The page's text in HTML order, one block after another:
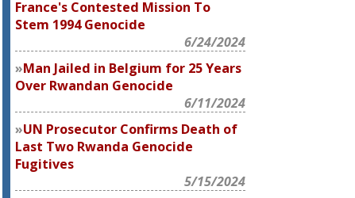
France's Contested Mission To
Stem 1994 Genocide
6/24/2024
Man Jailed in Belgium for 25 Years
Over Rwandan Genocide
6/11/2024
UN Prosecutor Confirms Death of
Last Two Rwanda Genocide
Fugitives
5/15/2024